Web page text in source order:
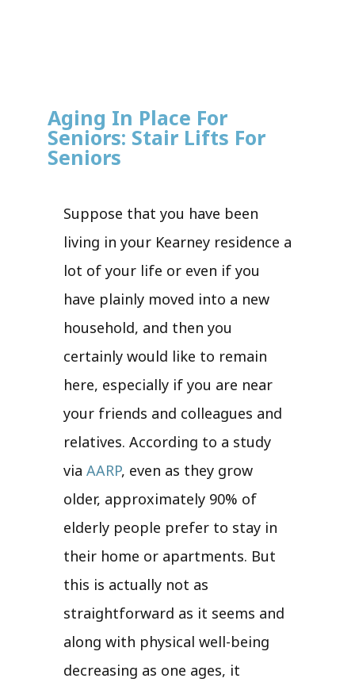
Aging In Place For
Seniors: Stair Lifts For
Seniors
Suppose that you have been
living in your Kearney residence a
lot of your life or even if you
have plainly moved into a new
household, and then you
certainly would like to remain
here, especially if you are near
your friends and colleagues and
relatives. According to a study
via AARP, even as they grow
older, approximately 90% of
elderly people prefer to stay in
their home or apartments. But
this is actually not as
straightforward as it seems and
along with physical well-being
decreasing as one ages, it